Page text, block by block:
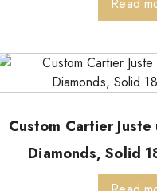
Custom Cartier
Diamonds, Solid